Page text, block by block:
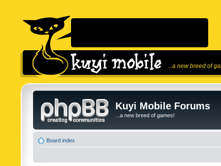
...a new breed of
Kuyi Mobile Forums
...a new breed of games!
Board index